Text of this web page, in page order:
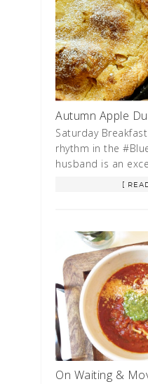
Autumn Apple
Saturday
rhythm in the
husband is an
[
On Waiting &